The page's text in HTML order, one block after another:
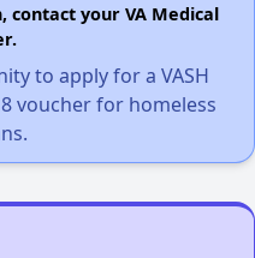
your VA Medical
to apply for a VASH
voucher for homeless